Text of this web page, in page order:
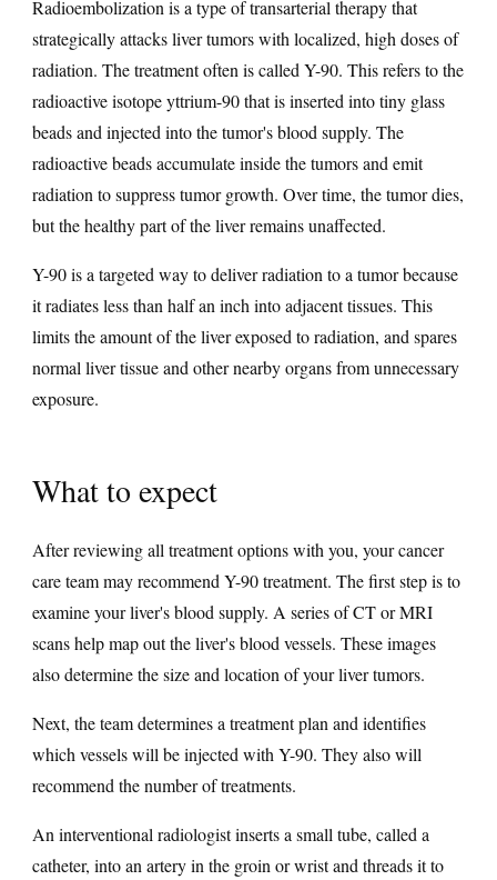
Radioembolization is a type of transarterial therapy that
strategically attacks liver tumors with localized, high doses of
radiation. The treatment often is called Y-90. This refers to the
radioactive isotope yttrium-90 that is inserted into tiny glass
beads and injected into the tumor's blood supply. The
radioactive beads accumulate inside the tumors and emit
radiation to suppress tumor growth. Over time, the tumor dies,
but the healthy part of the liver remains unaffected.
Y-90 is a targeted way to deliver radiation to a tumor because
it radiates less than half an inch into adjacent tissues. This
limits the amount of the liver exposed to radiation, and spares
normal liver tissue and other nearby organs from unnecessary
exposure.
What to expect
After reviewing all treatment options with you, your cancer
care team may recommend Y-90 treatment. The first step is to
examine your liver's blood supply. A series of CT or MRI
scans help map out the liver's blood vessels. These images
also determine the size and location of your liver tumors.
Next, the team determines a treatment plan and identifies
which vessels will be injected with Y-90. They also will
recommend the number of treatments.
An interventional radiologist inserts a small tube, called a
catheter, into an artery in the groin or wrist and threads it to